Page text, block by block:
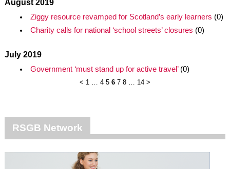
August 2019
Ziggy resource revamped for Scotland’s early learners (0)
Charity calls for national ‘school streets’ closures (0)
July 2019
Government ‘must stand up for active travel’(0)
< 1 … 4 5 6 7 8 … 14 >
RSGB Network